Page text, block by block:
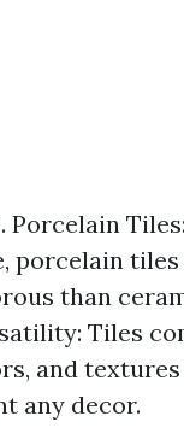
Porcelain
porcelain
than
Tiles
and
any decor.